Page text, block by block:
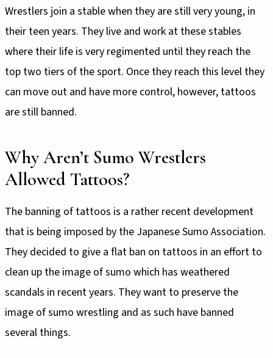
Wrestlers join a stable when they are still very young, in
their teen years. They live and work at these stables
where their life is very regimented until they reach the
top two tiers of the sport. Once they reach this level they
can move out and have more control, however, tattoos
are still banned.
Why Aren’t Sumo Wrestlers
Allowed Tattoos?
The banning of tattoos is a rather recent development
that is being imposed by the Japanese Sumo Association.
They decided to give a flat ban on tattoos in an effort to
clean up the image of sumo which has weathered
scandals in recent years. They want to preserve the
image of sumo wrestling and as such have banned
several things.